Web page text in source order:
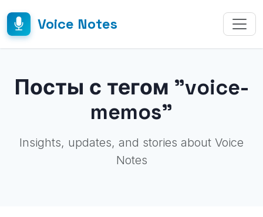
Voice Notes
Посты с тегом "voice-
memos"
Insights, updates, and stories about Voice
Notes